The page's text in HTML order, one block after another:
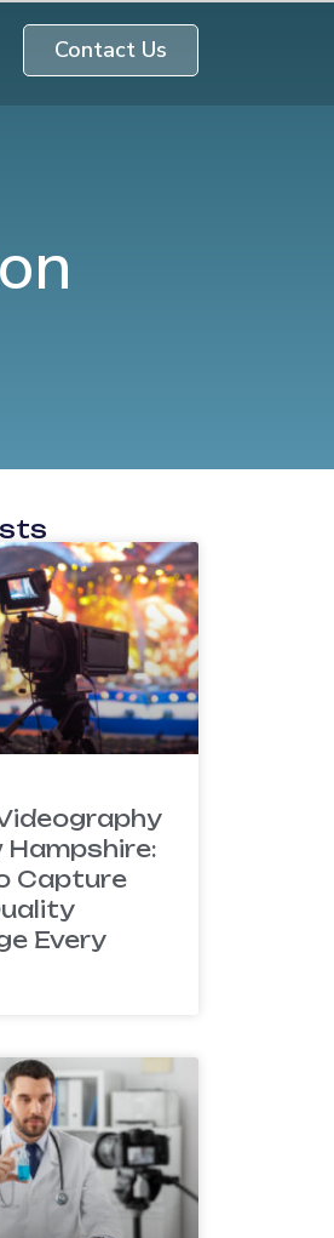
Contact Us
Hampshire:
Capture
Every